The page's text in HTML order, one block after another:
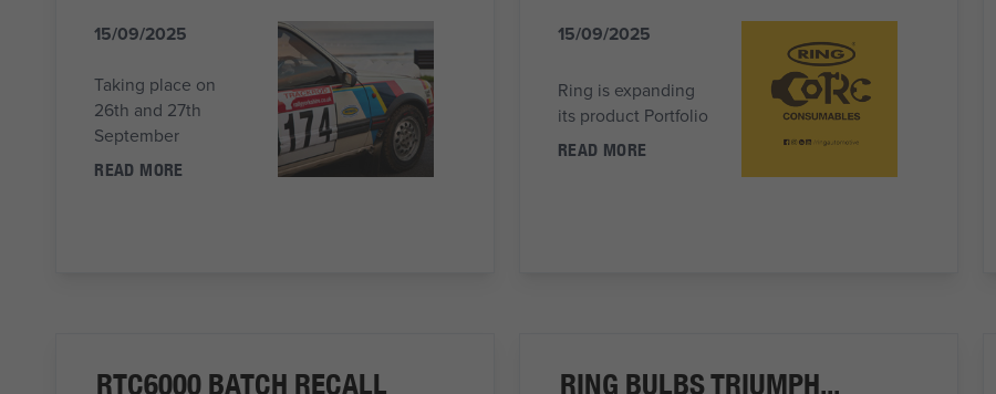
15/09/2025
Taking place on
26th and 27th
September
READ MORE
15/09/2025
Ring is expanding
its product Portfolio
READ MORE
RTC6000 BATCH RECALL RING BULBS TRIUMPH...